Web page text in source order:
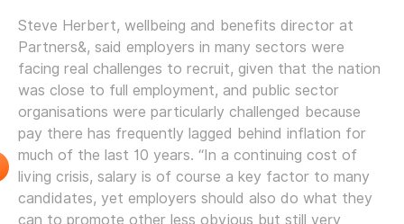
Steve Herbert, wellbeing and benefits director at
Partners&, said employers in many sectors were
facing real challenges to recruit, given that the nation
was close to full employment, and public sector
organisations were particularly challenged because
pay there has frequently lagged behind inflation for
much of the last 10 years. “In a continuing cost of
living crisis, salary is of course a key factor to many
candidates, yet employers should also do what they
can to promote other less obvious but still very